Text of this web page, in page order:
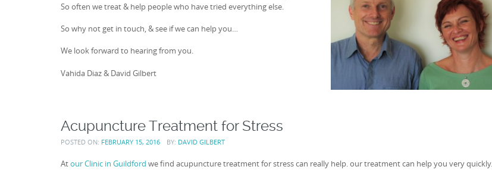
So often we treat & help people who have tried everything else.
So why not get in touch, & see if we can help you…
We look forward to hearing from you.
Vahida Diaz & David Gilbert
Acupuncture Treatment for Stress
POSTED ON: FEBRUARY 15, 2016 BY: DAVID GILBERT
Atour Clinic in Guildford we find acupuncture treatment for stress can really help. our treatment can help you very quickly.